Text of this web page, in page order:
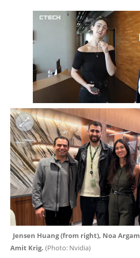
Jensen Huang (from right), Noa
Amit Krig. (Photo: Nvidia)